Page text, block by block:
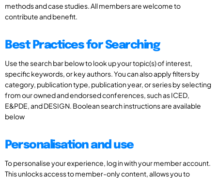
methods and case studies. All members are welcome to
contribute and benefit.
Best Practices for Searching
Use the search bar below to look up your topic(s) of interest,
specific keywords, or key authors. You can also apply filters by
category, publication type, publication year, or series by selecting
from our owned and endorsed conferences, such as ICED,
E&PDE, and DESIGN. Boolean search instructions are available
below
Personalisation and use
To personalise your experience, log in with your member account.
This unlocks access to member-only content, allows you to